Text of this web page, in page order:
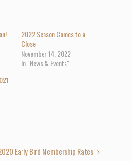
2022 Season Comes to a
Close
November 14, 2022
In "News & Events"
Early Bird Membership Rates